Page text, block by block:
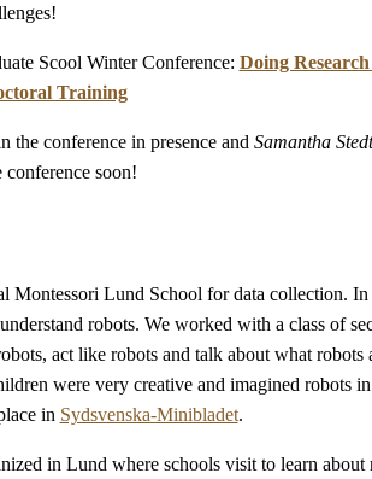
Scool Winter Conference: Doing
Training
conference in presence and Samantha
soon!
Montessori Lund School for data collection. In
robots. We worked with a class of
act like robots and talk about what robots
were very creative and imagined robots
in Sydsvenska-Minibladet.
in Lund where schools visit to learn about